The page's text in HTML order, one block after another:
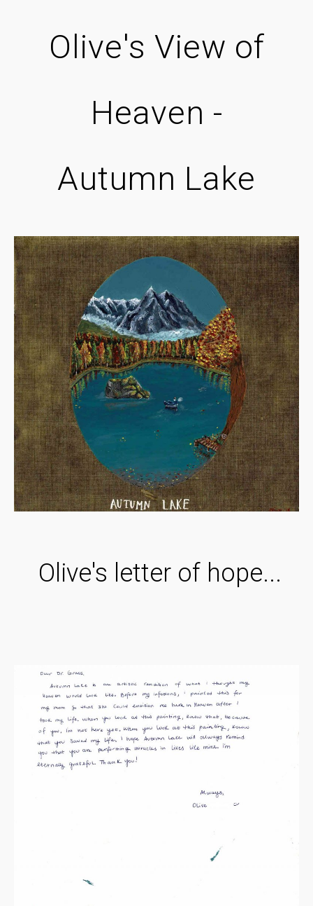
Olive's View of
Heaven -
Autumn Lake
Olive's letter of hope...